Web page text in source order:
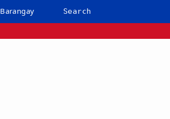
Barangay Search